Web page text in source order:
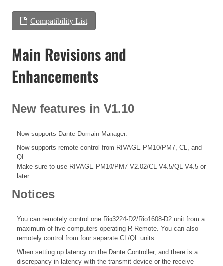
Compatibility List
Main Revisions and
Enhancements
New features in V1.10
Now supports Dante Domain Manager.
Now supports remote control from RIVAGE PM10/PM7, CL, and
QL.
Make sure to use RIVAGE PM10/PM7 V2.02/CL V4.5/QL V4.5 or
later.
Notices
You can remotely control one Rio3224-D2/Rio1608-D2 unit from a
maximum of five computers operating R Remote. You can also
remotely control from four separate CL/QL units.
When setting up latency on the Dante Controller, and there is a
discrepancy in latency with the transmit device or the receive